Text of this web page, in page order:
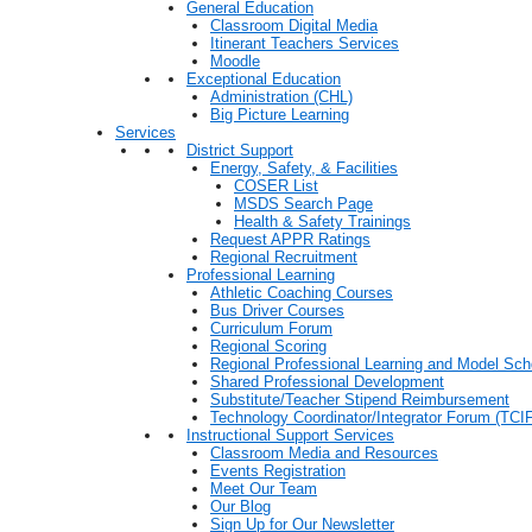
General Education
Classroom Digital Media
Itinerant Teachers Services
Moodle
Exceptional Education
Administration (CHL)
Big Picture Learning
Services
District Support
Energy, Safety, & Facilities
COSER List
MSDS Search Page
Health & Safety Trainings
Request APPR Ratings
Regional Recruitment
Professional Learning
Athletic Coaching Courses
Bus Driver Courses
Curriculum Forum
Regional Scoring
Regional Professional Learning and Model
Shared Professional Development
Substitute/Teacher Stipend Reimbursement
Technology Coordinator/Integrator Forum
Instructional Support Services
Classroom Media and Resources
Events Registration
Meet Our Team
Our Blog
Sign Up for Our Newsletter